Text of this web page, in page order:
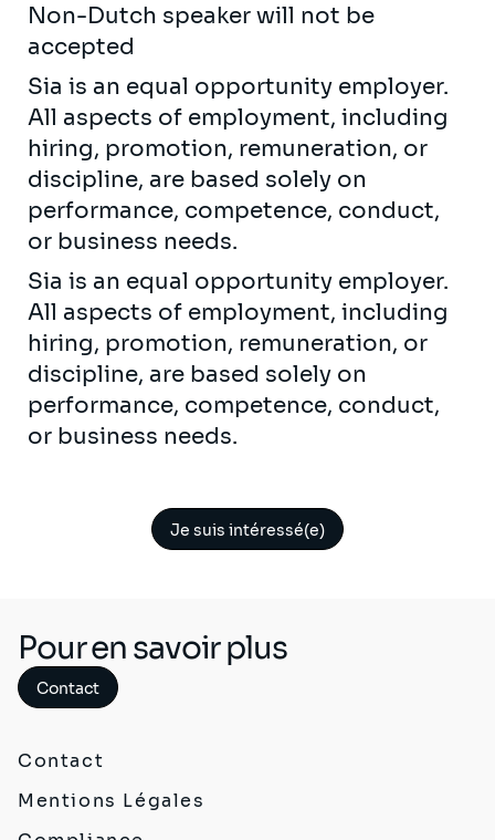
Non-Dutch speaker will not be
accepted
Sia is an equal opportunity employer.
All aspects of employment, including
hiring, promotion, remuneration, or
discipline, are based solely on
performance, competence, conduct,
or business needs.
Sia is an equal opportunity employer.
All aspects of employment, including
hiring, promotion, remuneration, or
discipline, are based solely on
performance, competence, conduct,
or business needs.
Je suis intéressé(e)
Pour en savoir plus
Contact
Contact
Mentions Légales